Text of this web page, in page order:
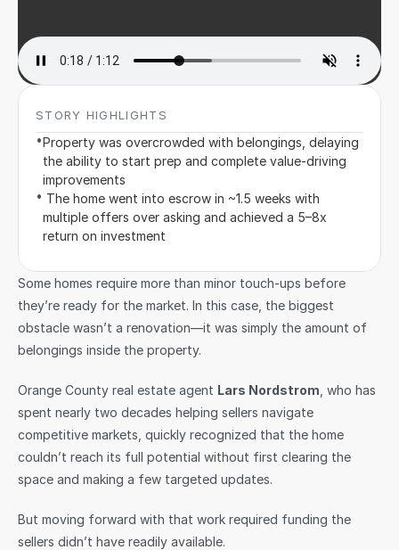
STORY HIGHLIGHTS
•Property was overcrowded with belongings, delaying
the ability to start prep and complete value-driving
improvements
•
multiple offers over asking and achieved a 5–8x
return on investment
Some homes require more than minor touch-ups before
they’re ready for the market. In this case, the biggest
obstacle wasn’t a renovation—it was simply the amount of
belongings inside the property.
Orange County real estate agent Lars Nordstrom , who has
spent nearly two decades helping sellers navigate
competitive markets, quickly recognized that the home
couldn’t reach its full potential without first clearing the
space and making a few targeted updates.
But moving forward with that work required funding the
sellers didn’t have readily available.